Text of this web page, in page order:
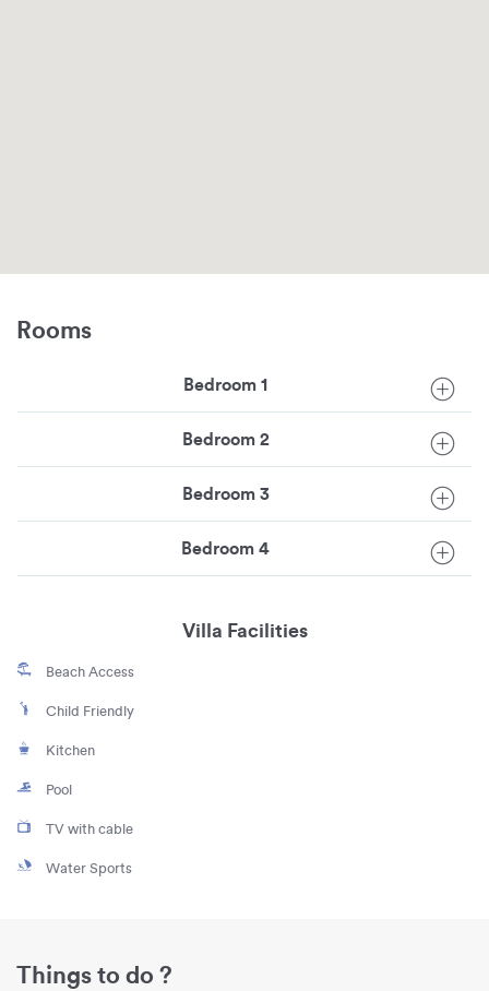
Rooms
Bedroom 1
Bedroom 2
Bedroom 3
Bedroom 4
Villa Facilities
Beach Access
Child Friendly
Kitchen
Pool
TV with cable
Water Sports
Things to do ?